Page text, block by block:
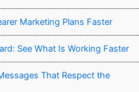
Marketing Plans Faster
See What Is Working Faster
That Respect the